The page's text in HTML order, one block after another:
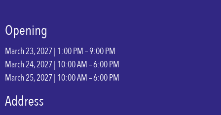
Opening
March 23, 2027 | 1:00 PM – 9:00 PM
March 24, 2027 | 10:00 AM – 6:00 PM
March 25, 2027 | 10:00 AM – 6:00 PM
Address